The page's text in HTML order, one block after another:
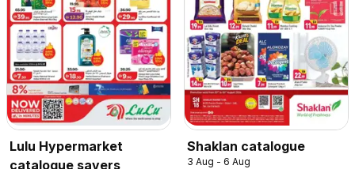
Lulu Hypermarket
catalogue savers
Shaklan catalogue
3 Aug - 6 Aug